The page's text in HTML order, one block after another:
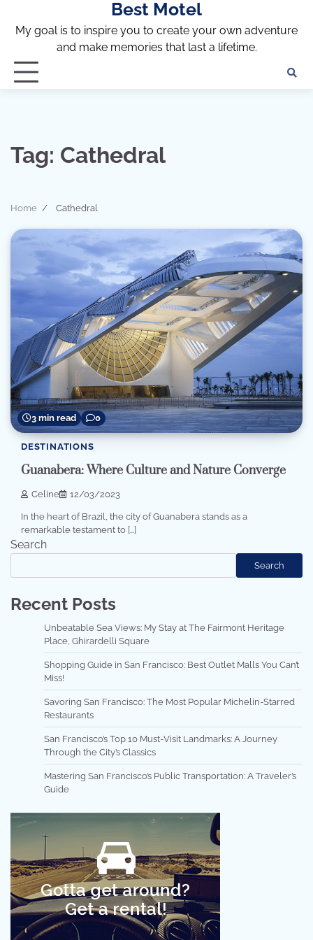
content
Best Motel
My goal is to inspire you to create your own adventure
and make memories that last a lifetime.
Tag: Cathedral
Home Cathedral
3 min read 0
DESTINATIONS
Guanabera: Where Culture and Nature Converge
Celine 12/03/2023
In the heart of Brazil, the city of Guanabera stands as a
remarkable testament to […]
Search
Search
Recent Posts
Unbeatable Sea Views: My Stay at The Fairmont Heritage
Place, Ghirardelli Square
Shopping Guide in San Francisco: Best Outlet Malls You Can’t
Miss!
Savoring San Francisco: The Most Popular Michelin-Starred
Restaurants
San Francisco’s Top 10 Must-Visit Landmarks: A Journey
Through the City’s Classics
Mastering San Francisco’s Public Transportation: A Traveler’s
Guide